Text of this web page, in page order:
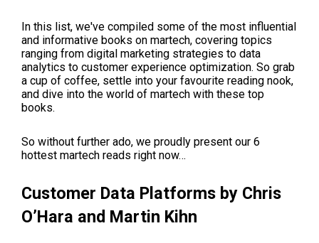
In this list, we've compiled some of the most influential
and informative books on martech, covering topics
ranging from digital marketing strategies to data
analytics to customer experience optimization. So grab
a cup of coffee, settle into your favourite reading nook,
and dive into the world of martech with these top
books.
So without further ado, we proudly present our 6
hottest martech reads right now…
Customer Data Platforms by Chris
O’Hara and Martin Kihn